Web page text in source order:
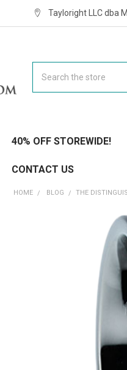
Tayloright LLC dba
40% OFF STOREWIDE!
CONTACT US
HOME BLOG ​THE